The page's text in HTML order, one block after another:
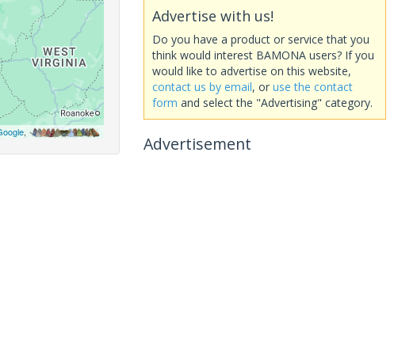
,
Advertise with us!
Do you have a product or service that you
think would interest BAMONA users? If you
would like to advertise on this website,
contact us by email, or use the contact
form and select the "Advertising" category.
Advertisement